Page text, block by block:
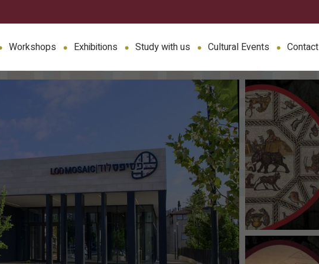
Workshops Exhibitions Study with us Cultural Events Contact